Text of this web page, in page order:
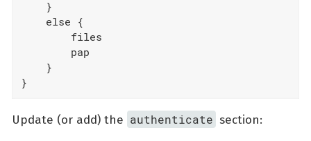
    }
    else {
        files
        pap
    }
}
Update (or add) the authenticate section: